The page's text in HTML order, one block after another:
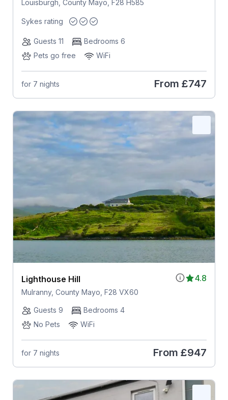
Louisburgh, County Mayo, F28 H585
Sykes rating
Guests 11
Bedrooms 6
Pets go free
WiFi
for 7 nights From £747
4.8
Lighthouse Hill
Mulranny, County Mayo, F28 VX60
Guests 9
Bedrooms 4
No Pets
WiFi
for 7 nights From £947